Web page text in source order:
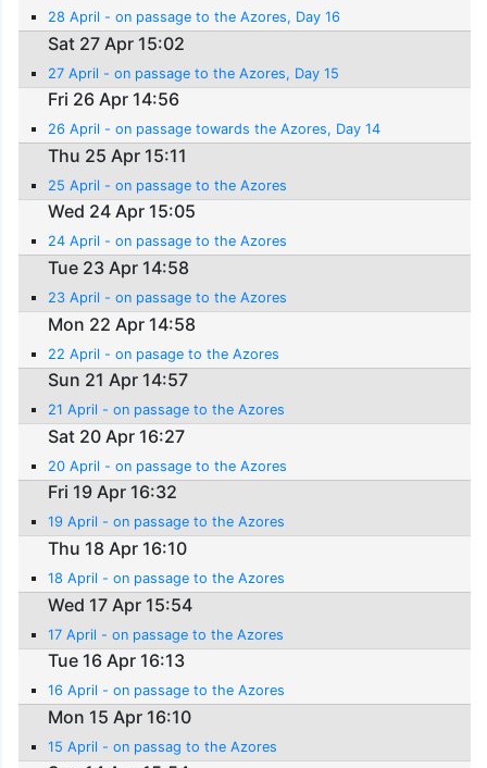
28 April - on passage to the Azores, Day 16
Sat 27 Apr 15:02
27 April - on passage to the Azores, Day 15
Fri 26 Apr 14:56
26 April - on passage towards the Azores, Day 14
Thu 25 Apr 15:11
25 April - on passage to the Azores
Wed 24 Apr 15:05
24 April - on passage to the Azores
Tue 23 Apr 14:58
23 April - on passage to the Azores
Mon 22 Apr 14:58
22 April - on pasage to the Azores
Sun 21 Apr 14:57
21 April - on passage to the Azores
Sat 20 Apr 16:27
20 April - on passage to the Azores
Fri 19 Apr 16:32
19 April - on passage to the Azores
Thu 18 Apr 16:10
18 April - on passage to the Azores
Wed 17 Apr 15:54
17 April - on passage to the Azores
Tue 16 Apr 16:13
16 April - on passage to the Azores
Mon 15 Apr 16:10
15 April - on passag to the Azores